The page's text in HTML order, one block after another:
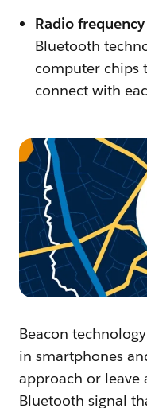
Radio
Bluetooth
computer chips
connect with
Beacon
in smartphones
approach or leave
Bluetooth signal